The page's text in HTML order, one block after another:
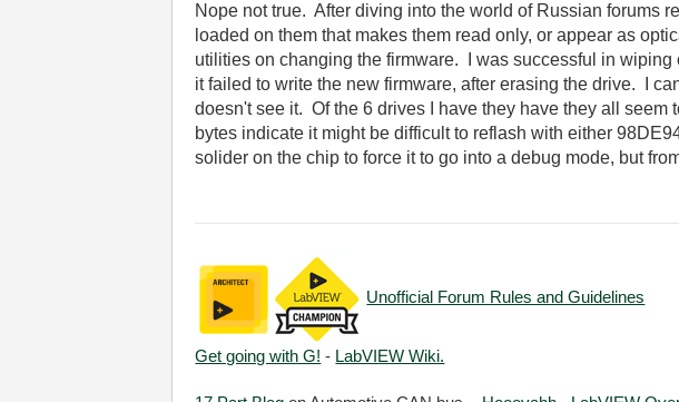
Nope not true. After diving into the world of Russian forums
loaded on them that makes them read only, or appear as
utilities on changing the firmware. I was successful in
it failed to write the new firmware, after erasing the drive. I
doesn't see it. Of the 6 drives I have they have they all
bytes indicate it might be difficult to reflash with either
solider on the chip to force it to go into a debug mode, but
Unofficial Forum Rules and Guidelines
Get going with G! - LabVIEW Wiki.